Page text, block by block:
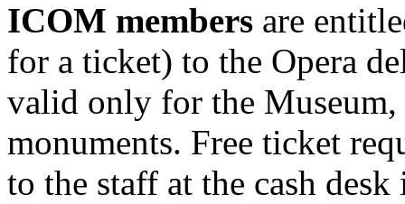
ICOM members are
for a ticket) to the Opera
valid only for the
monuments. Free ticket
to the staff at the cash